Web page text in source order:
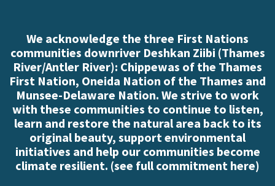
We acknowledge the three First Nations
communities downriver Deshkan Ziibi (Thames
River/Antler River): Chippewas of the Thames
First Nation, Oneida Nation of the Thames and
Munsee-Delaware Nation. We strive to work
with these communities to continue to listen,
learn and restore the natural area back to its
original beauty, support environmental
initiatives and help our communities become
climate resilient. (see full commitment here)